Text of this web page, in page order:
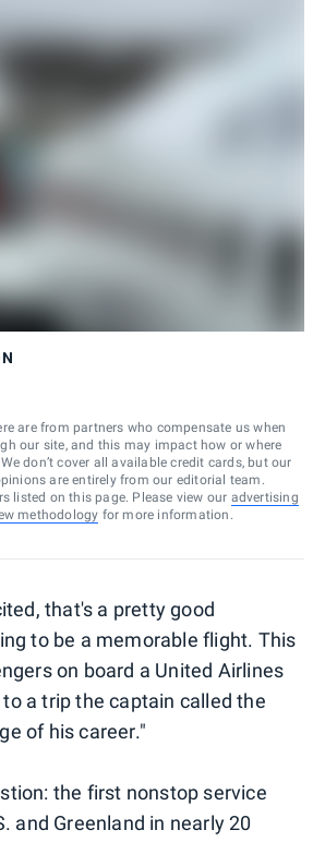
are from partners who compensate us when
our site, and this may impact how or where
don’t cover all available credit cards, but our
are entirely from our editorial team.
listed on this page. Please view our advertising
methodology for more information.
that's a pretty good
to be a memorable flight. This
on board a United Airlines
a trip the captain called the
of his career."
the first nonstop service
and Greenland in nearly 20